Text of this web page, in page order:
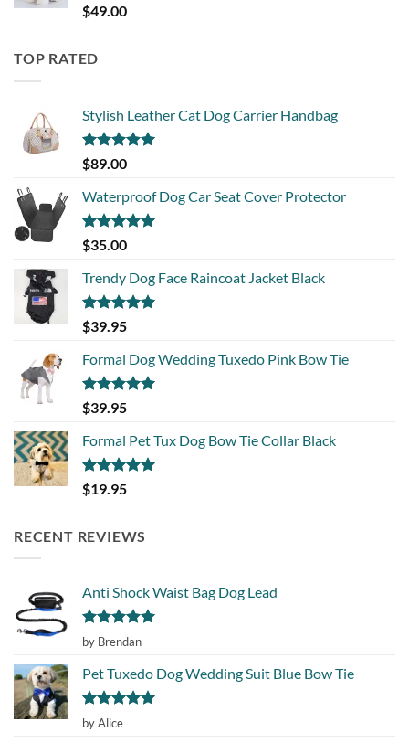
Rated5.00
out of 5
$49.00
TOP RATED
Stylish Leather Cat Dog Carrier Handbag
Rated5.00
out of 5
$89.00
Waterproof Dog Car Seat Cover Protector
Rated5.00
out of 5
$35.00
Trendy Dog Face Raincoat Jacket Black
Rated5.00
out of 5
$39.95
Formal Dog Wedding Tuxedo Pink Bow Tie
Rated5.00
out of 5
$39.95
Formal Pet Tux Dog Bow Tie Collar Black
Rated5.00
out of 5
$19.95
RECENT REVIEWS
Anti Shock Waist Bag Dog Lead
Rated5
out of 5
by Brendan
Pet Tuxedo Dog Wedding Suit Blue Bow Tie
Rated
out of 5
by Alice